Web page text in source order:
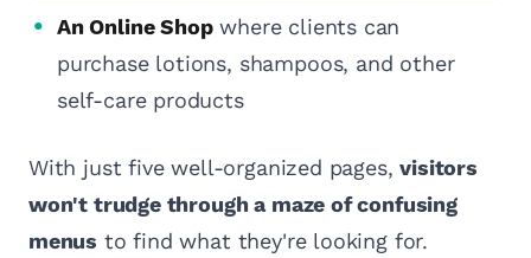
An Online Shopwhere clients can
purchase lotions, shampoos, and other
self-care products
With just five well-organized pages,visitors
won't trudge through a maze of confusing
menus to find what they're looking for.